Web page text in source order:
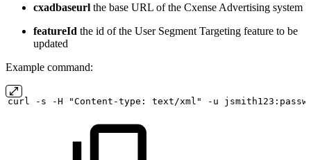
cxadbaseurl the base URL of the Cxense Advertising system
featureId the id of the User Segment Targeting feature to be
updated
Example command:
curl -s -H "Content-type: text/xml" -u